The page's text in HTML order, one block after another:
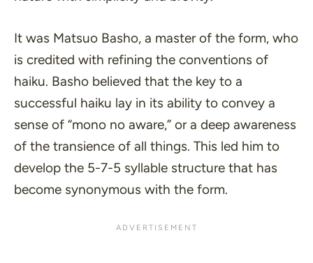
It was Matsuo Basho, a master of the form, who
is credited with refining the conventions of
haiku. Basho believed that the key to a
successful haiku lay in its ability to convey a
sense of “mono no aware,” or a deep awareness
of the transience of all things. This led him to
develop the 5-7-5 syllable structure that has
become synonymous with the form.